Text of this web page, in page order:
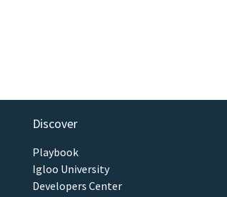
Discover
Playbook
Igloo University
Developers Center